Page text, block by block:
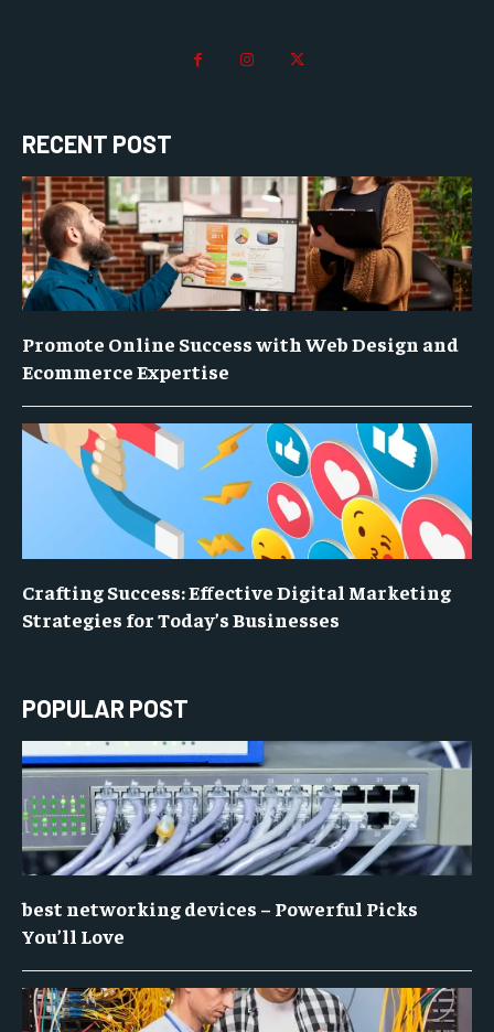
RECENT POST
Promote Online Success with Web Design and
Ecommerce Expertise
Crafting Success: Effective Digital Marketing
Strategies for Today’s Businesses
POPULAR POST
best networking devices – Powerful Picks
You’ll Love